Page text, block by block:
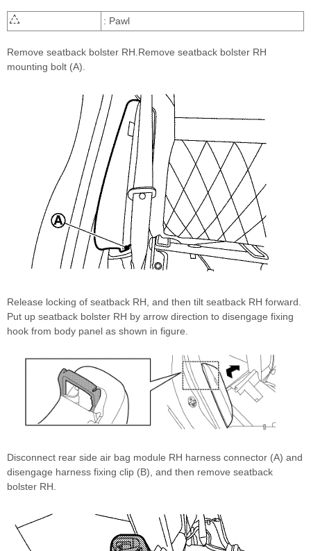
: Pawl
Remove seatback bolster RH.Remove seatback bolster RH
mounting bolt (A).
Release locking of seatback RH, and then tilt seatback RH forward.
Put up seatback bolster RH by arrow direction to disengage fixing
hook from body panel as shown in figure.
Disconnect rear side air bag module RH harness connector (A) and
disengage harness fixing clip (B), and then remove seatback
bolster RH.